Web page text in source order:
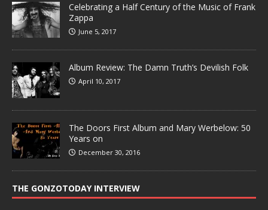
Celebrating a Half Century of the Music of Frank
Zappa
June 5, 2017
Album Review: The Damn Truth’s Devilish Folk
April 10, 2017
The Doors First Album and Mary Werbelow: 50
Years on
December 30, 2016
THE GONZOTODAY INTERVIEW